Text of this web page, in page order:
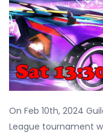
On Feb 10th, 2024
League tournament